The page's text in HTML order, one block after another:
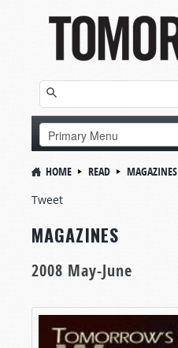
HOME READ MAGAZINES
Tweet
MAGAZINES
2008 May-June